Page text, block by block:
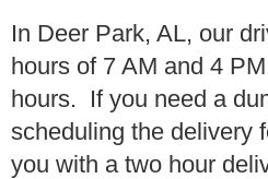
In Deer Park, AL, our
hours of 7 AM and 4
hours. If you need a
scheduling the delivery
you with a two hour